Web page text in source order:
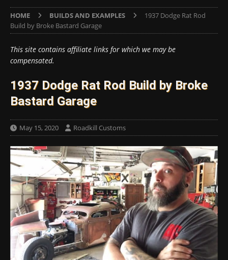
HOME BUILDS AND EXAMPLES
1937 Dodge Rat Rod
Build by Broke Bastard Garage
This site contains affiliate links for which we may be
compensated.
1937 Dodge Rat Rod Build by Broke
Bastard Garage
May 15, 2020 Roadkill Customs